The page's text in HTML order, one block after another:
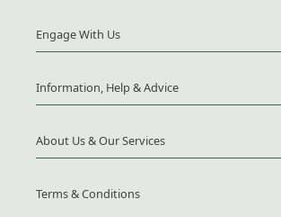
Engage With Us
Information, Help & Advice
About Us & Our Services
Terms & Conditions